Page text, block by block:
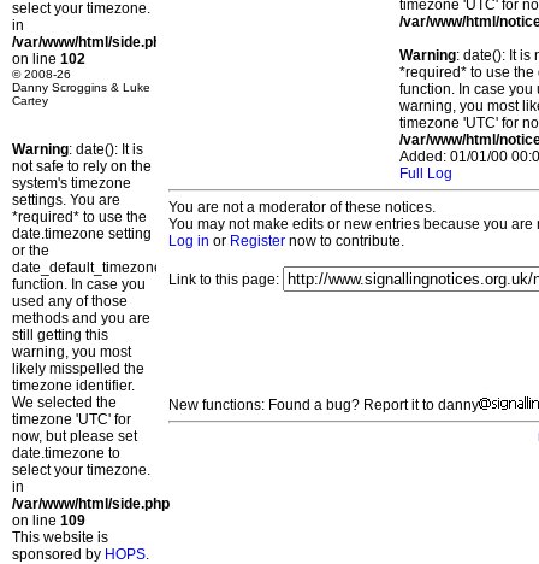
select your timezone.
in
/var/www/html/side.php
on line 102
© 2008-26
Danny Scroggins & Luke
Cartey
Warning: date(): It is
not safe to rely on the
system's timezone
settings. You are
*required* to use the
date.timezone setting
or the
date_default_timezone_set()
function. In case you
used any of those
methods and you are
still getting this
warning, you most
likely misspelled the
timezone identifier.
We selected the
timezone 'UTC' for
now, but please set
date.timezone to
select your timezone.
in
/var/www/html/side.php
on line 109
This website is
sponsored by HOPS.
timezone 'UTC' for
/var/www/html/
Warning: date(): It is
*required* to use
function. In case you
warning, you most
timezone 'UTC' for
/var/www/html/
Added: 01/01/00
Full Log
You are not a moderator of these notices.
You may not make edits or new entries because you
Log in or Register now to contribute.
Link to this page:
New functions: Found a bug? Report it to danny